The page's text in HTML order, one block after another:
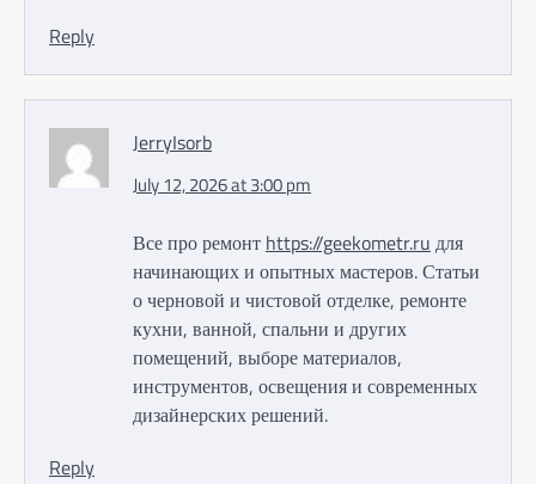
Reply
JerryIsorb
July 12, 2026 at 3:00 pm
Все про ремонт https://geekometr.ru для
начинающих и опытных мастеров. Статьи
о черновой и чистовой отделке, ремонте
кухни, ванной, спальни и других
помещений, выборе материалов,
инструментов, освещения и современных
дизайнерских решений.
Reply